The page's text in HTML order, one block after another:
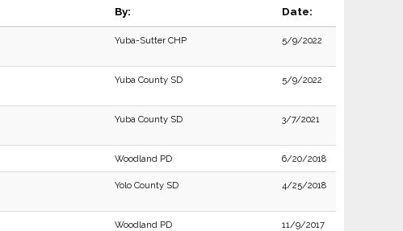
By: Date:
Yuba-Sutter CHP 5/9/2022
Yuba County SD 5/9/2022
Yuba County SD 3/7/2021
Woodland PD 6/20/2018
Yolo County SD 4/25/2018
Woodland PD 11/9/2017